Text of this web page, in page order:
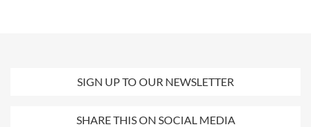
SIGN UP TO OUR NEWSLETTER
SHARE THIS ON SOCIAL MEDIA